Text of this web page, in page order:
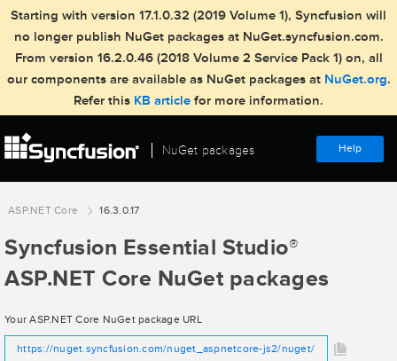
Starting with version 17.1.0.32 (2019 Volume 1), Syncfusion will
no longer publish NuGet packages at NuGet.syncfusion.com.
From version 16.2.0.46 (2018 Volume 2 Service Pack 1) on, all
our components are available as NuGet packages at NuGet.org.
Refer this KB article for more information.
NuGet packages Help
ASP.NET Core 16.3.0.17
Syncfusion Essential Studio®
ASP.NET Core NuGet packages
Your ASP.NET Core NuGet package URL
https://nuget.syncfusion.com/nuget_aspnetcore-js2/nuget/